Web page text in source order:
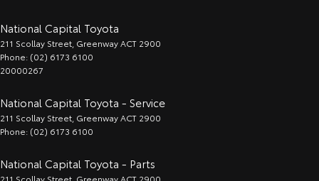
National Capital Toyota
211 Scollay Street GreenwayACT 2900
Phone: (02) 6173 6100
20000267
National Capital Toyota - Service
211 Scollay Street GreenwayACT 2900
Phone: (02) 6173 6100
National Capital Toyota - Parts
211 Scollay Street Greenway ACT 2900